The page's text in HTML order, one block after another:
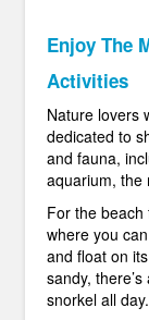
Enjoy The
Activities
Nature lovers
dedicated to
and fauna,
aquarium, the
For the
where you
and float on
sandy,
snorkel all day.